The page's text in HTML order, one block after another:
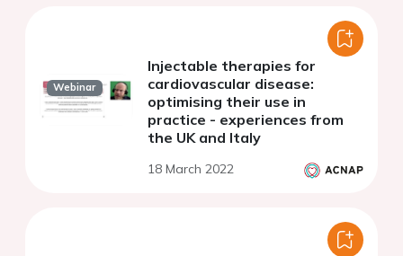
Webinar
Injectable therapies for
cardiovascular disease:
optimising their use in
practice - experiences from
the UK and Italy
18 March 2022